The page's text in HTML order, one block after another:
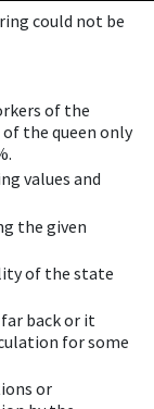
could not be
of the
the queen only
values and
the given
of the state
back or it
for some
or